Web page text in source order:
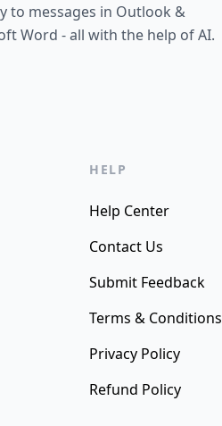
to messages in Outlook &
Word - all with the help of AI.
HELP
Help Center
Contact Us
Submit Feedback
Terms & Conditions
Privacy Policy
Refund Policy